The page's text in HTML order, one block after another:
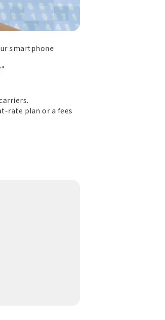
smartphone
rate plan or a fees